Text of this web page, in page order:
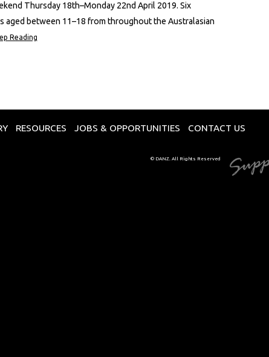
Thursday 18th–Monday 22nd April 2019. Six
aged between 11–18 from throughout the Australasian
Reading
RESOURCES JOBS & OPPORTUNITIES CONTACT US
© DANZ. All Rights Reserved